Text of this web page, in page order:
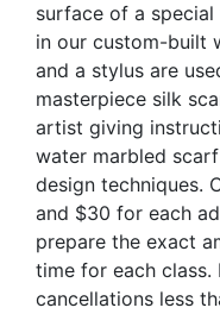
surface of a
in our custom-built
and a stylus are
masterpiece silk
artist giving
water marbled
design techniques.
and $30 for each
prepare the exact
time for each
cancellations less